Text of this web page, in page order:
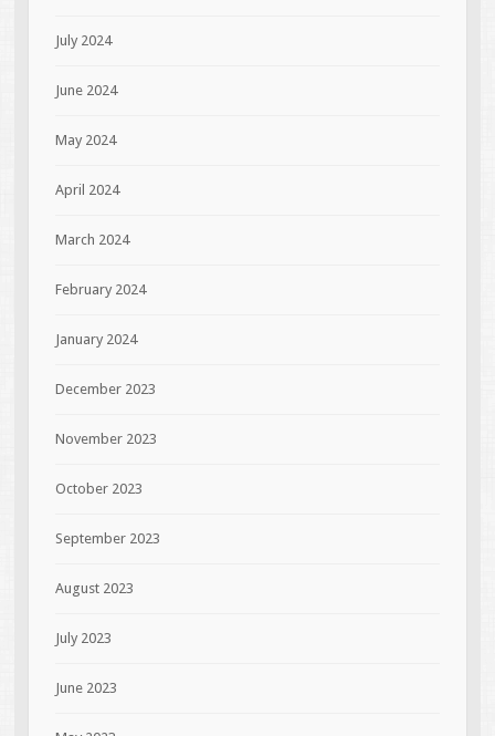
July 2024
June 2024
May 2024
April 2024
March 2024
February 2024
January 2024
December 2023
November 2023
October 2023
September 2023
August 2023
July 2023
June 2023